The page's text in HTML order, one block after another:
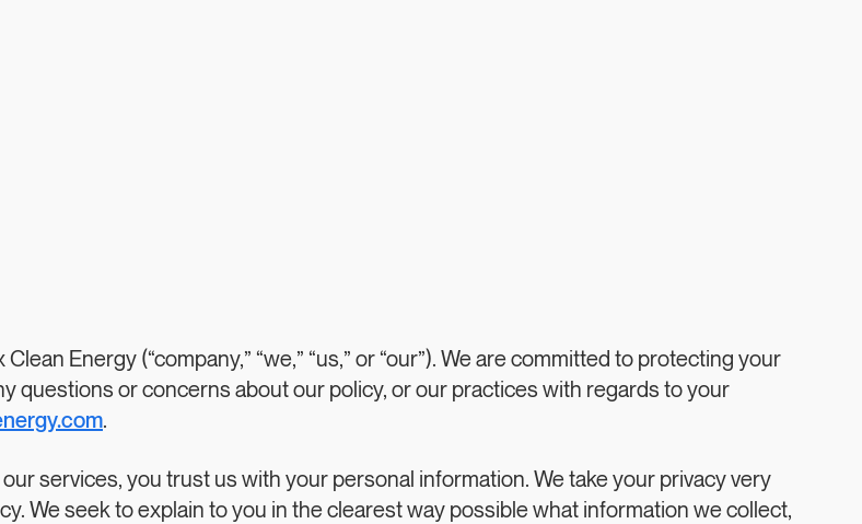
Energy (“company,” “we,” “us,” or “our”). We are committed to protecting your
questions or concerns about our policy, or our practices with regards to your
.
our services, you trust us with your personal information. We take your privacy very
We seek to explain to you in the clearest way possible what information we collect,